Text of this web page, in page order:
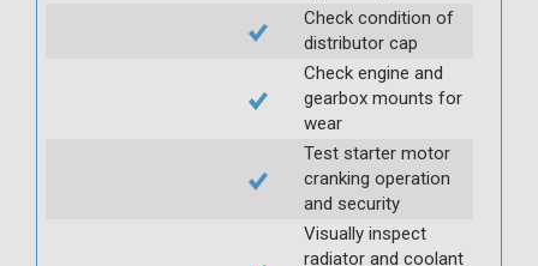
Check condition of
distributor cap
Check engine and
gearbox mounts for
wear
Test starter motor
cranking operation
and security
Visually inspect
radiator and coolant